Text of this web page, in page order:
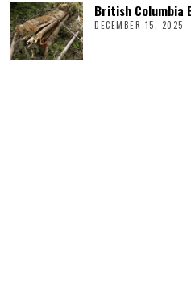
British Columbia
DECEMBER 15, 2025